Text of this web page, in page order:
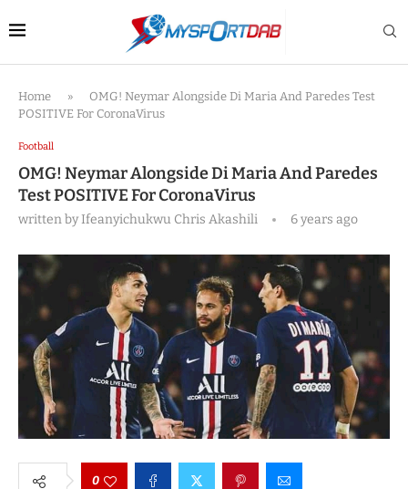
Home »
OMG! Neymar Alongside Di Maria And Paredes Test
POSITIVE For CoronaVirus
Football
OMG! Neymar Alongside Di Maria And Paredes
Test POSITIVE For CoronaVirus
written byIfeanyichukwu Chris Akashili 6 years ago
0